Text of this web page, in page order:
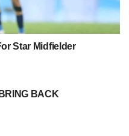
Star Midfielder
BACK